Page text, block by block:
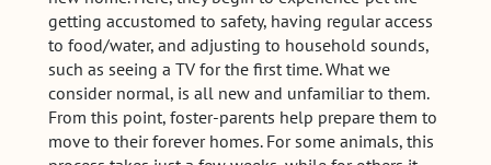
getting accustomed to safety, having regular access
to food/water, and adjusting to household sounds,
such as seeing a TV for the first time. What we
consider normal, is all new and unfamiliar to them.
From this point, foster-parents help prepare them to
move to their forever homes. For some animals, this